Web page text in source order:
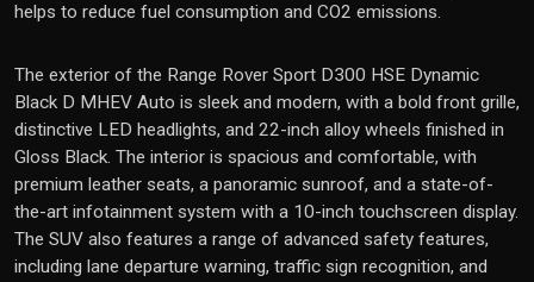
helps to reduce fuel consumption and CO2 emissions.
The exterior of the Range Rover Sport D300 HSE Dynamic
Black D MHEV Auto is sleek and modern, with a bold front grille,
distinctive LED headlights, and 22-inch alloy wheels finished in
Gloss Black. The interior is spacious and comfortable, with
premium leather seats, a panoramic sunroof, and a state-of-
the-art infotainment system with a 10-inch touchscreen display.
The SUV also features a range of advanced safety features,
including lane departure warning, traffic sign recognition, and